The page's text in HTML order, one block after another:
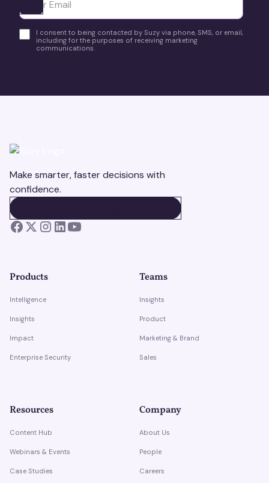
Ota yhteyttä
I consent to being contacted by Suzy via phone, SMS, or email,
including for the purposes of receiving marketing
communications.
Make smarter, faster decisions with
confidence.
Products
Intelligence
Insights
Impact
Enterprise Security
Teams
Insights
Product
Marketing & Brand
Sales
Resources
Content Hub
Webinars & Events
Case Studies
Company
About Us
People
Careers